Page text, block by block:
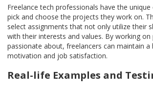
Freelance tech professionals have the
pick and choose the projects they work on.
select assignments that not only utilize their
with their interests and values. By working
passionate about, freelancers can maintain a
motivation and job satisfaction.
Real-life Examples and